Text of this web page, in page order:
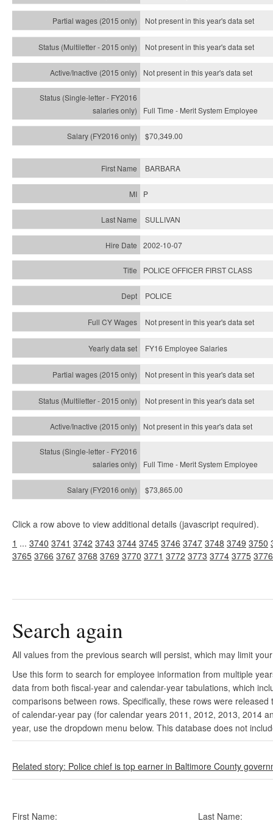
Not present in this year's data set
Not present in this year'sdata set
Not present in this year'sdata set
Full Time - Merit System Employee
$70,349.00
BARBARA
P
SULLIVAN
2002-10-07
POLICE OFFICER FIRST CLASS
POLICE
Not present in this year's data set
FY16 Employee Salaries
Not present in this year's data set
Not present in this year'sdata set
Not present in this year'sdata set
Full Time - Merit System Employee
$73,865.00
Click a row above to view additional details (javascript required).
1 ... 3740 3741 3742 3743 3744 3745 3746 3747 3748 3749 3750
3765 3766 3767 3768 3769 3770 3771 3772 3773 3774 3775 3776
Search again
All values from the previous search will persist, which may limit
Use this form to search for employee information from multiple
data from both fiscal-year and calendar-year tabulations, which
comparisons between rows. Specifically, these rows were
of calendar-year pay (for calendar years 2011, 2012, 2013, 2014
year, use the dropdown menu below. This database does not
Related story: Police chief is top earner in Baltimore County
First Name: Last Name: